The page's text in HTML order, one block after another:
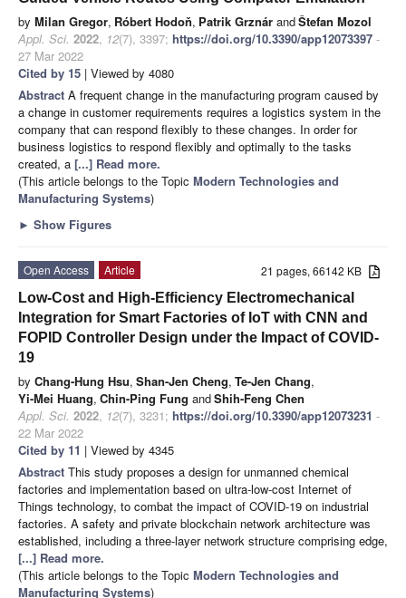
by Milan Gregor, Róbert Hodoň, Patrik Grznár andŠtefan Mozol
Appl. Sci. 2022, 12(7), 3397; https://doi.org/10.3390/app12073397 -
27 Mar 2022
Cited by 15 | Viewed by 4080
Abstract A frequent change in the manufacturing program caused by
a change in customer requirements requires a logistics system in the
company that can respond flexibly to these changes. In order for
business logistics to respond flexibly and optimally to the tasks
created, a [...] Read more.
(This article belongs to the Topic Modern Technologies and
Manufacturing Systems)
► Show Figures
21 pages, 66142 KB
Open Access
Article
Low-Cost and High-Efficiency Electromechanical
Integration for Smart Factories of IoT with CNN and
FOPID Controller Design under the Impact of COVID-
19
by Chang-Hung Hsu, Shan-Jen Cheng, Te-Jen Chang,
Yi-Mei Huang, Chin-Ping Fung andShih-Feng Chen
Appl. Sci. 2022, 12(7), 3231; https://doi.org/10.3390/app12073231 -
22 Mar 2022
Cited by 11 | Viewed by 4345
Abstract This study proposes a design for unmanned chemical
factories and implementation based on ultra-low-cost Internet of
Things technology, to combat the impact of COVID-19 on industrial
factories. A safety and private blockchain network architecture was
established, including a three-layer network structure comprising edge,
[...] Read more.
(This article belongs to the Topic Modern Technologies and
Manufacturing Systems)